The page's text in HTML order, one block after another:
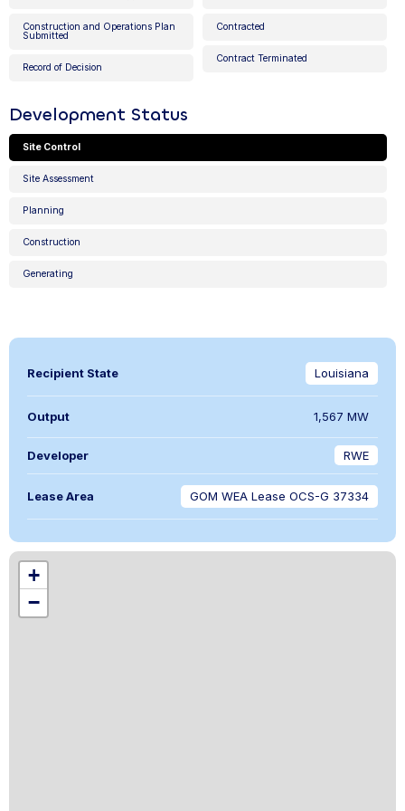
Construction and Operations Plan
Submitted
Record of Decision
Contracted
Contract Terminated
Development Status
Site Control
Site Assessment
Planning
Construction
Generating
Recipient State Louisiana
Output 1,567 MW
Developer RWE
Lease Area GOM WEA Lease OCS-G 37334
+
−